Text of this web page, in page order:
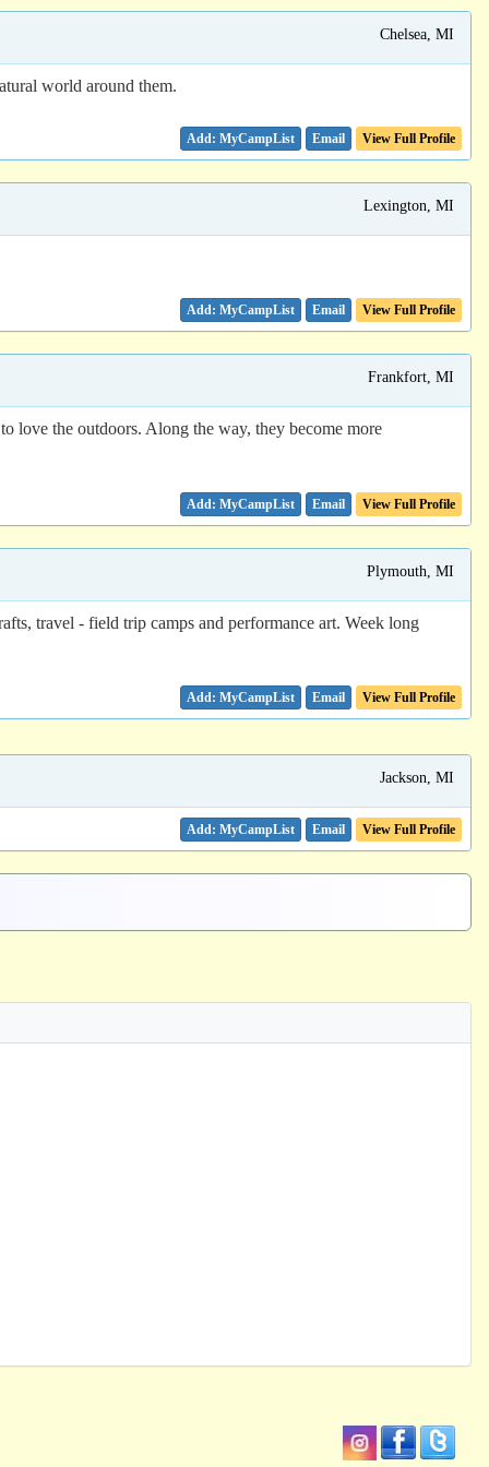
Chelsea, MI
world around them.
Email View Full Profile
Lexington, MI
Email View Full Profile
Frankfort, MI
love the outdoors. Along the way, they become more
Email View Full Profile
Plymouth, MI
travel - field trip camps and performance art. Week long
Email View Full Profile
Jackson, MI
Email View Full Profile